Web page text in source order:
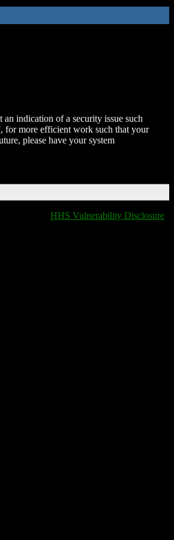
indication of a security issue such
, for more efficient work such that your
please have your system
HHS Vulnerability Disclosure